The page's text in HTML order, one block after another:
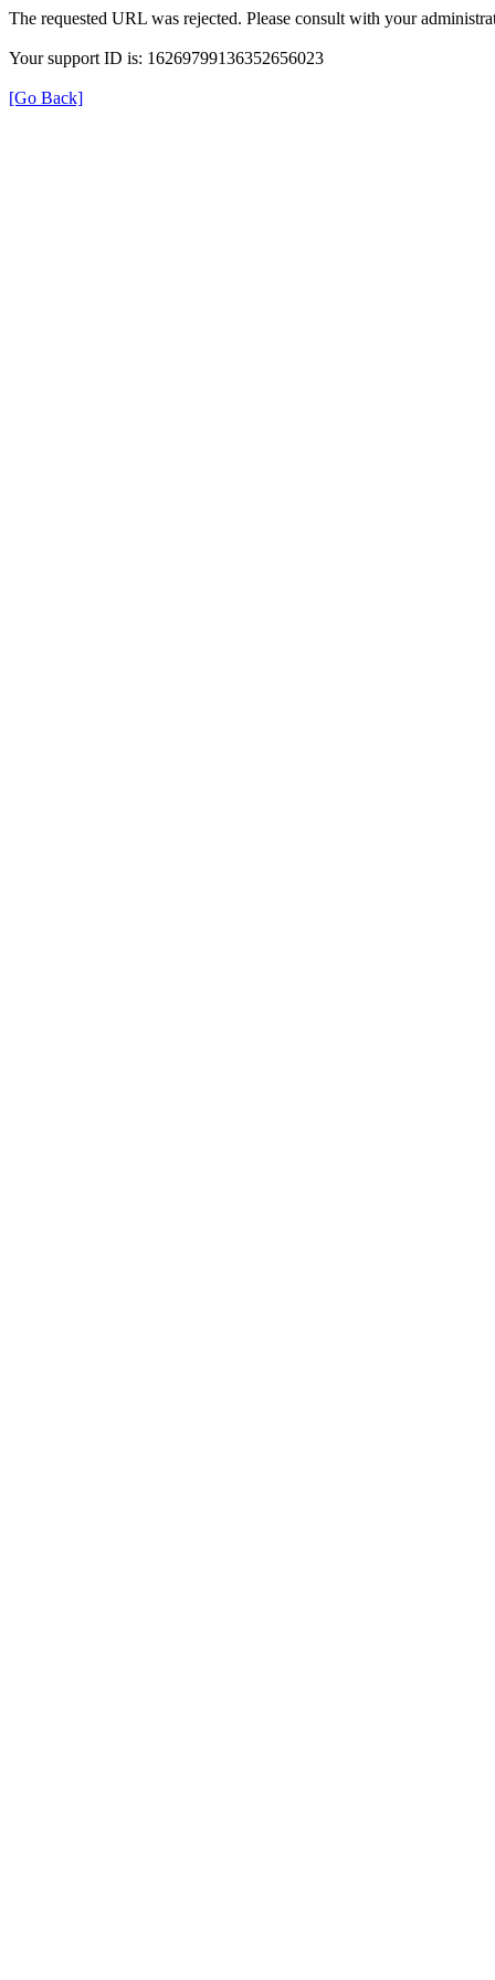
The requested URL was rejected. Please consult with your
Your support ID is: 16269799136352656023
[Go Back]